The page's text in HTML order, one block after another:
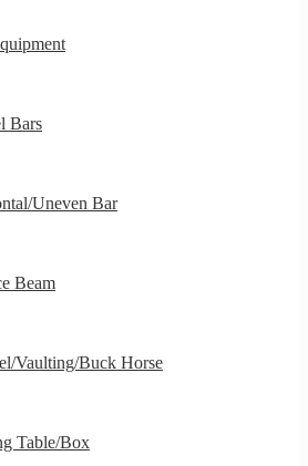
Bars
Uneven Bar
Beam
Vaulting/Buck Horse
Table/Box